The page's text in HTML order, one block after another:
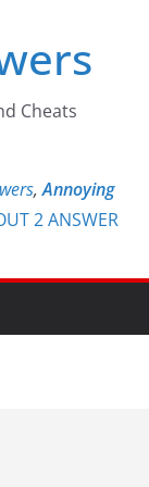
Cheats
,Annoying
2 ANSWER